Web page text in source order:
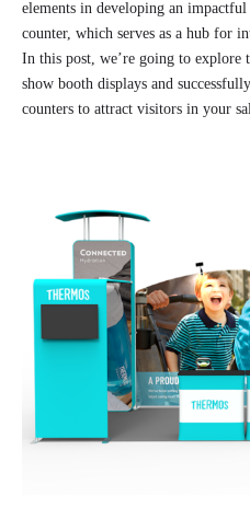
elements in developing an
counter, which serves as a hub for
In this post, we’re going to explore
show booth displays and
counters to attract visitors in your